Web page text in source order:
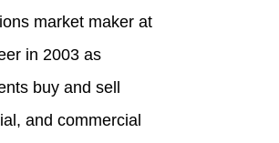
market maker at
in 2003 as
buy and sell
and commercial